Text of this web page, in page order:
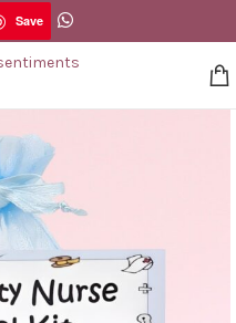
Save